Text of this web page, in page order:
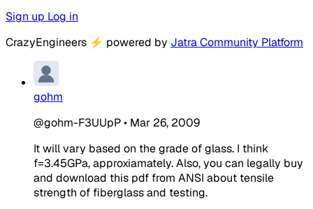
Sign up Log in
CrazyEngineers ⚡ powered by Jatra Community Platform
gohm
@gohm-F3UUpP• Mar 26, 2009
It will vary based on the grade of glass. I think
f=3.45GPa, approxiamately. Also, you can legally buy
and download this pdf from ANSI about tensile
strength of fiberglass and testing.